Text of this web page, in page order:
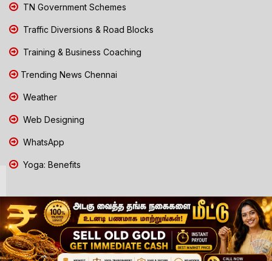
TN Government Schemes
Traffic Diversions & Road Blocks
Training & Business Coaching
Trending News Chennai
Weather
Web Designing
WhatsApp
Yoga: Benefits